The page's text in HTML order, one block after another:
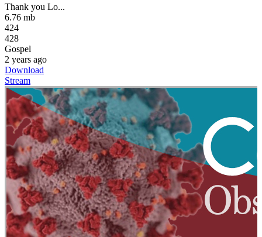
Thank you Lo...
6.76 mb
424
428
Gospel
2 years ago
Download
Stream